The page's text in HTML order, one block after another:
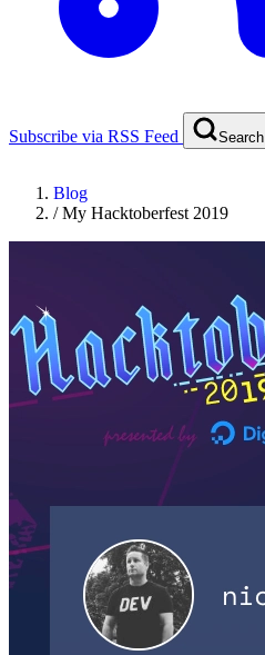
Subscribe via RSS Feed Search
Blog
/My Hacktoberfest 2019